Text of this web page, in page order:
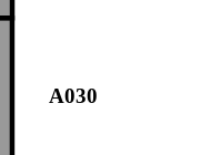
A030